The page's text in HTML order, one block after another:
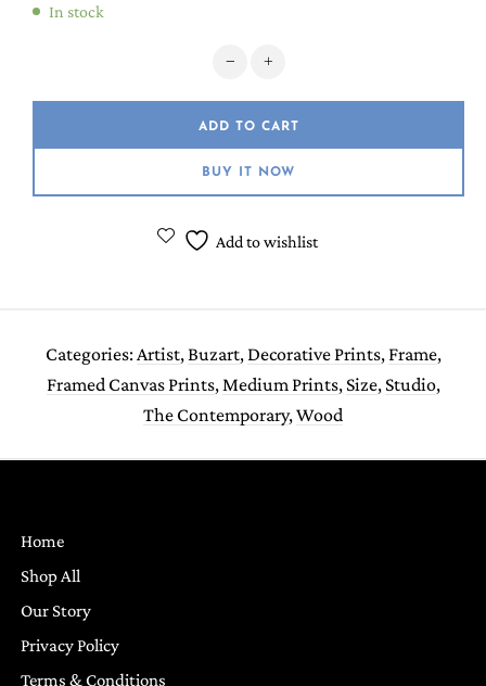
In stock
Music in the Room quantity
ADD TO CART
BUY IT NOW
Add to wishlist
Categories: Artist, Buzart, Decorative Prints, Frame,
Framed Canvas Prints, Medium Prints, Size, Studio,
The Contemporary, Wood
Home
Shop All
Our Story
Privacy Policy
Terms & Conditions